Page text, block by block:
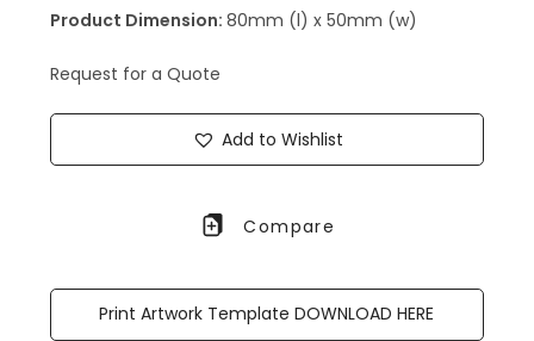
Product Dimension:80mm (l) x 50mm (w)
Request for a Quote
Add to Wishlist
Compare
Print Artwork Template DOWNLOAD HERE